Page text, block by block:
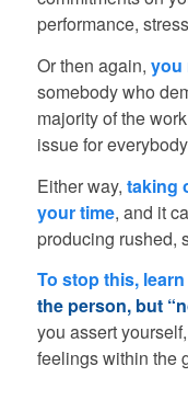
performance,
Or then again, you
somebody who
majority of the
issue for
Either way, taking
your time, and it
producing rushed,
To stop this,
the person, but
you assert
feelings within the